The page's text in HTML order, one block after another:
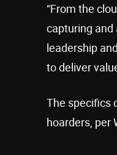
“From the
capturing and
leadership
to deliver
The specifics
hoarders, per